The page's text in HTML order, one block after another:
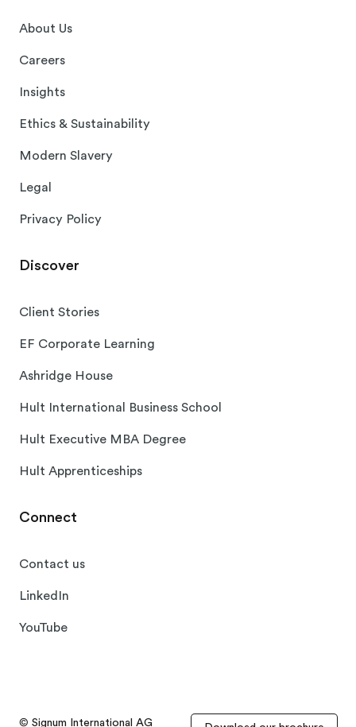
About Us
Careers
Insights
Ethics & Sustainability
Modern Slavery
Legal
Privacy Policy
Discover
Client Stories
EF Corporate Learning
Ashridge House
Hult International Business School
Hult Executive MBA Degree
Hult Apprenticeships
Connect
Contact us
LinkedIn
YouTube
© Signum International AG